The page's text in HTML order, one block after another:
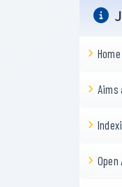
Home
Aims